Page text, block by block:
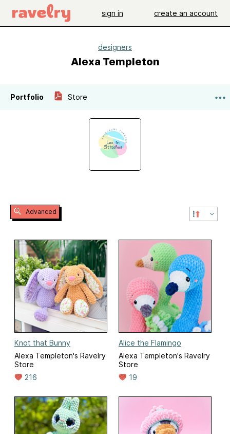
sign in create an account
designers
Alexa Templeton
Portfolio Store
Advanced
Knot that Bunny
Alexa Templeton's Ravelry
Store
216
Alice the Flamingo
Alexa Templeton's Ravelry
Store
19